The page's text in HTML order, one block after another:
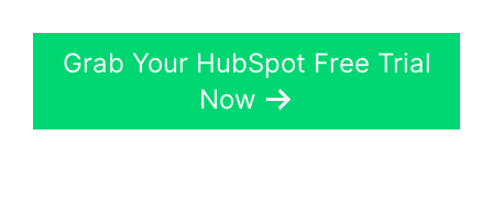
Grab Your HubSpot Free Trial
Now